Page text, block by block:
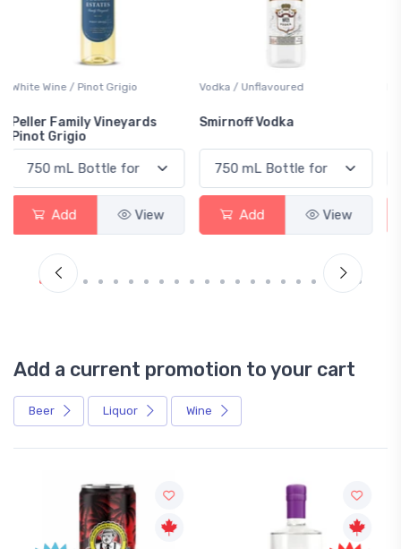
Vodka / Unflavoured
Smirnoff Vodka
Add View
Beer / Other
Heineken 0.0
Add View
Add a current promotion to your cart
Beer Liquor Wine